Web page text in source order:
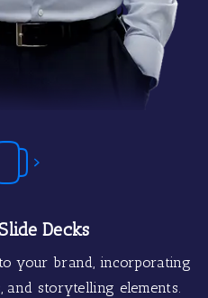
Decks
your brand, incorporating
and storytelling elements.